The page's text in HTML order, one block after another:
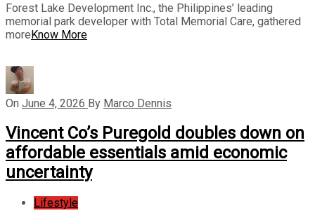
Forest Lake Development Inc., the Philippines’ leading
memorial park developer with Total Memorial Care, gathered
moreKnow More
On June 4, 2026 By Marco Dennis
Vincent Co’s Puregold doubles down on
affordable essentials amid economic
uncertainty
Lifestyle